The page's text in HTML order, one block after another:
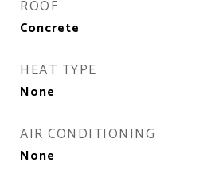
ROOF
Concrete
HEAT TYPE
None
AIR CONDITIONING
None